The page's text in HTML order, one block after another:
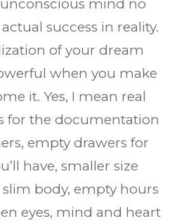
mind no
success in reality.
of your dream
when you make
it. Yes, I mean real
for the documentation
empty drawers for
have, smaller size
body, empty hours
eyes, mind and heart